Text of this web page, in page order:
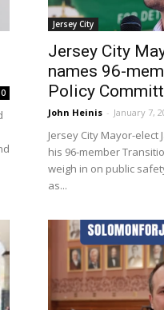
0
Jersey City
Jersey City
names 96-
Policy
John Heinis - January 7,
Jersey City Mayor-elect
his 96-member
weigh in on public
as...